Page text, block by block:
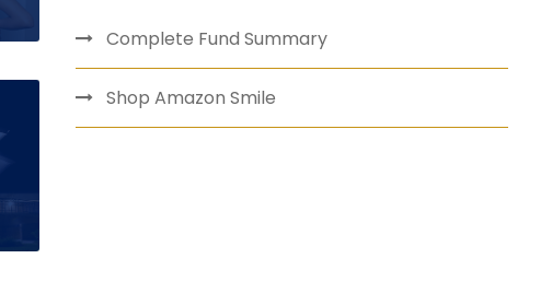
Complete Fund Summary
Shop Amazon Smile